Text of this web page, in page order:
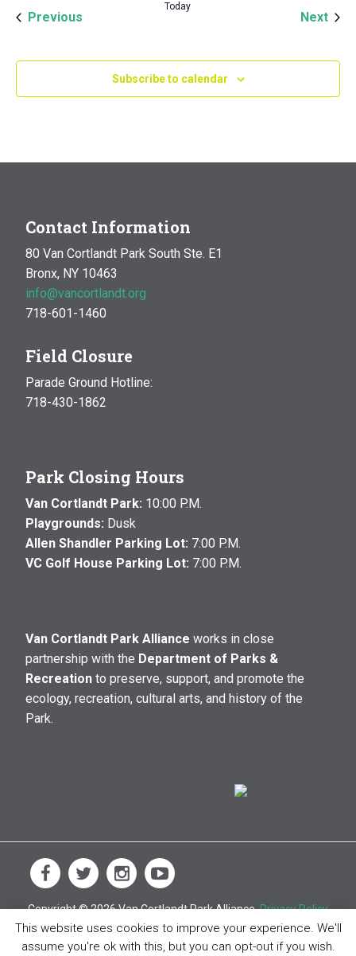
Previous
Today
Next
Subscribe to calendar
Contact Information
80 Van Cortlandt Park South Ste. E1
Bronx, NY 10463
info@vancortlandt.org
718-601-1460
Field Closure
Parade Ground Hotline:
718-430-1862
Park Closing Hours
Van Cortlandt Park: 10:00 P.M.
Playgrounds: Dusk
Allen Shandler Parking Lot: 7:00 P.M.
VC Golf House Parking Lot: 7:00 P.M.
Van Cortlandt Park Alliance works in close
partnership with the Department of Parks &
Recreation to preserve, support, and promote the
ecology, recreation, cultural arts, and history of the
Park.
Copyright © 2026 Van Cortlandt Park Alliance.Privacy Policy
This website uses cookies to improve your experience. We'll
assume you're ok with this, but you can opt-out if you wish.